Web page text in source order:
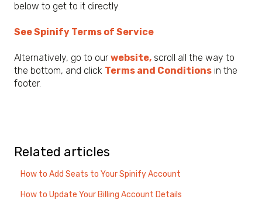
below to get to it directly.
See Spinify Terms of Service
Alternatively, go to our website, scroll all the way to
the bottom, and click Terms and Conditions in the
footer.
Related articles
How to Add Seats to Your Spinify Account
How to Update Your Billing Account Details